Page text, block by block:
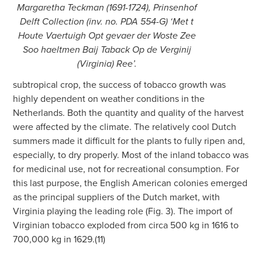
Margaretha Teckman (1691-1724), Prinsenhof
Delft Collection (inv. no. PDA 554-G) ‘Met t
Houte Vaertuigh Opt gevaer der Woste Zee
Soo haeltmen Baij Taback Op de Verginij
(Virginia) Ree’.
subtropical crop, the success of tobacco growth was
highly dependent on weather conditions in the
Netherlands. Both the quantity and quality of the harvest
were affected by the climate. The relatively cool Dutch
summers made it difficult for the plants to fully ripen and,
especially, to dry properly. Most of the inland tobacco was
for medicinal use, not for recreational consumption. For
this last purpose, the English American colonies emerged
as the principal suppliers of the Dutch market, with
Virginia playing the leading role (Fig. 3). The import of
Virginian tobacco exploded from circa 500 kg in 1616 to
700,000 kg in 1629.(11)